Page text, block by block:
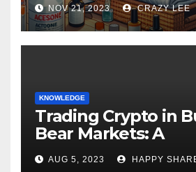
NOV 21, 2023 CRAZY LEE
KNOWLEDGE
Trading Crypto in
Bear Markets: A
Comprehensive
AUG 5, 2023 HAPPY